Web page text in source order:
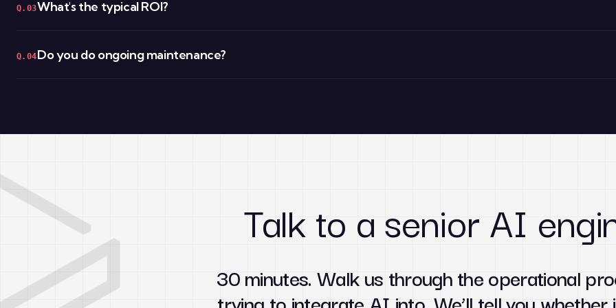
Q.03What's the typical ROI?
Q.04Do you do ongoing maintenance?
Talk to a senior AI
30 minutes. Walk us through the operational